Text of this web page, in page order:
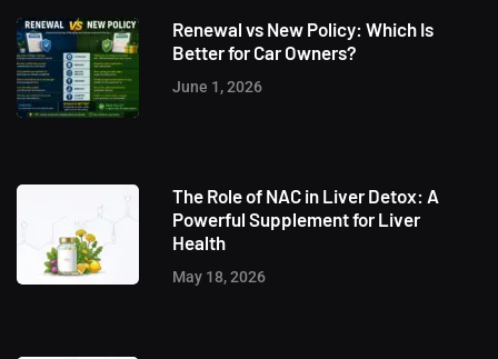
Renewal vs New Policy: Which Is
Better for Car Owners?
June 1, 2026
The Role of NAC in Liver Detox: A
Powerful Supplement for Liver
Health
May 18, 2026